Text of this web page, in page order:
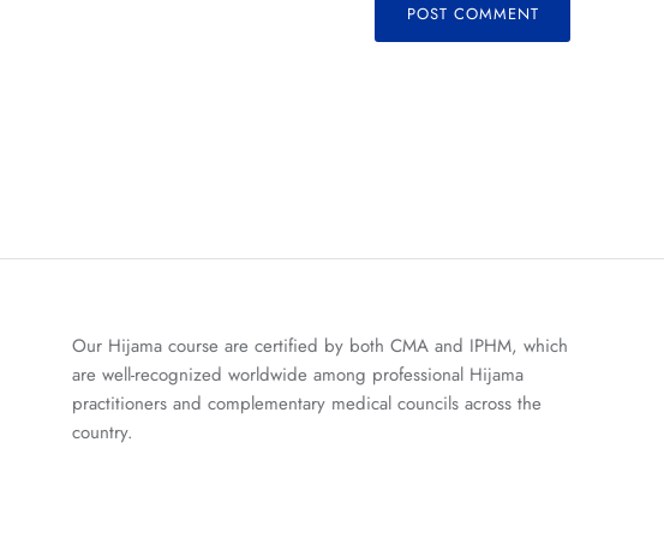
POST COMMENT
Our Hijama course are certified by both CMA and IPHM, which
are well-recognized worldwide among professional Hijama
practitioners and complementary medical councils across the
country.